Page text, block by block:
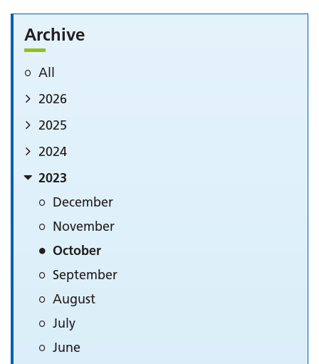
Archive
All
2026
2025
2024
2023
December
November
October
September
August
July
June